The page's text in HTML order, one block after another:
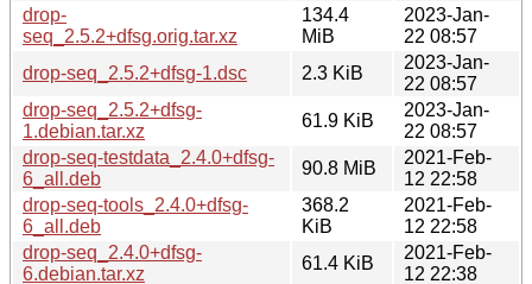
drop-
seq_2.5.2+dfsg.orig.tar.xz
134.4
MiB
2023-Jan-
22 08:57
drop-seq_2.5.2+dfsg-1.dsc
2.3 KiB
2023-Jan-
22 08:57
drop-seq_2.5.2+dfsg-
1.debian.tar.xz
61.9 KiB
2023-Jan-
22 08:57
drop-seq-testdata_2.4.0+dfsg-
6_all.deb
90.8 MiB
2021-Feb-
12 22:58
drop-seq-tools_2.4.0+dfsg-
6_all.deb
368.2
KiB
2021-Feb-
12 22:58
drop-seq_2.4.0+dfsg-
6.debian.tar.xz
61.4 KiB
2021-Feb-
12 22:38